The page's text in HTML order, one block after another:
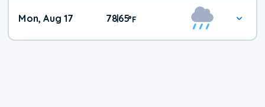
Mon, Aug 17 78|65°F